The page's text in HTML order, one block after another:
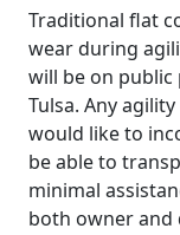
Traditional flat
wear during
will be on public
Tulsa. Any
would like to
be able to
minimal
both owner and